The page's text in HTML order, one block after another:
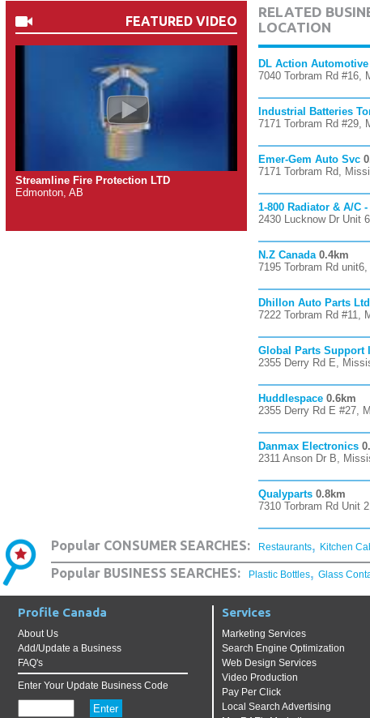
FEATURED VIDEO
Streamline Fire Protection LTD
Edmonton, AB
RELATED
LOCATION
DL Action Automotive
7040 Torbram Rd #16,
Industrial Batteries
7171 Torbram Rd #29,
Emer-Gem Auto Svc
7171 Torbram Rd,
1-800 Radiator & A/C
2430 Lucknow Dr Unit
N.Z Canada 0.4km
7195 Torbram Rd
Dhillon Auto Parts Ltd
7222 Torbram Rd #11,
Global Parts Support
2355 Derry Rd E,
Huddlespace 0.6km
2355 Derry Rd E #27,
Danmax Electronics
2311 Anson Dr B,
Qualyparts 0.8km
7310 Torbram Rd Unit
Popular CONSUMER SEARCHES: Restaurants, Kitchen
Popular BUSINESS SEARCHES: Plastic Bottles, Glass
Profile Canada
About Us
Add/Update a Business
FAQ's
Enter Your Update Business Code
Services
Marketing Services
Search Engine Optimization
Web Design Services
Video Production
Pay Per Click
Local Search Advertising